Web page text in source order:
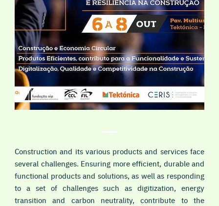
Construction and its various products and services face
several challenges. Ensuring more efficient, durable and
functional products and solutions, as well as responding
to a set of challenges such as digitization, energy
transition and carbon neutrality, contribute to the